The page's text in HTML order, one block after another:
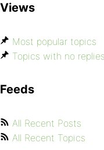
Views
Most popular topics
Topics with no replies
Feeds
All Recent Posts
All Recent Topics